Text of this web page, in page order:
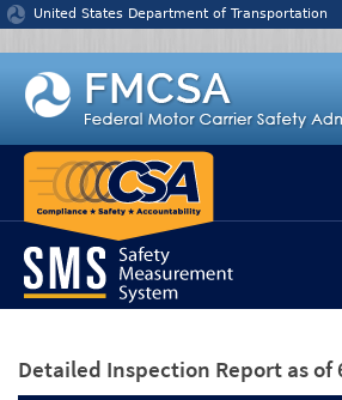
Jump to content
United States Department of Transportation
Detailed Inspection Report as of